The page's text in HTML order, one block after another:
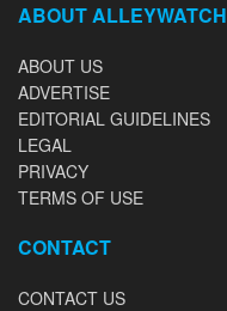
ABOUT ALLEYWATCH
ABOUT US
ADVERTISE
EDITORIAL GUIDELINES
LEGAL
PRIVACY
TERMS OF USE
CONTACT
CONTACT US